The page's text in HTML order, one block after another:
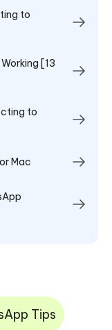
to
[13
to
Mac
Tips